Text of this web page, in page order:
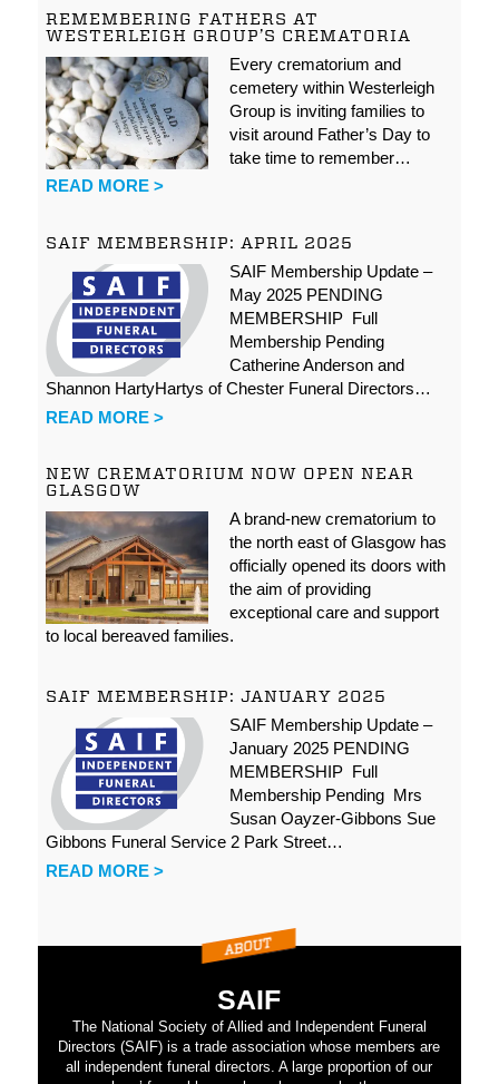
REMEMBERING FATHERS AT
WESTERLEIGH GROUP’S CREMATORIA
Every crematorium and
cemetery within Westerleigh
Group is inviting families to
visit around Father’s Day to
take time to remember…
READ MORE >
SAIF MEMBERSHIP: APRIL 2025
SAIF Membership Update –
May 2025 PENDING
MEMBERSHIP Full
Membership Pending
Catherine Anderson and
Shannon HartyHartys of Chester Funeral Directors…
READ MORE >
NEW CREMATORIUM NOW OPEN NEAR
GLASGOW
A brand-new crematorium to
the north east of Glasgow has
officially opened its doors with
the aim of providing
exceptional care and support
to local bereaved families.
SAIF MEMBERSHIP: JANUARY 2025
SAIF Membership Update –
January 2025 PENDING
MEMBERSHIP Full
Membership Pending Mrs
Susan Oayzer-Gibbons Sue
Gibbons Funeral Service 2 Park Street…
READ MORE >
SAIF
The National Society of Allied and Independent Funeral
Directors (SAIF) is a trade association whose members are
all independent funeral directors. A large proportion of our